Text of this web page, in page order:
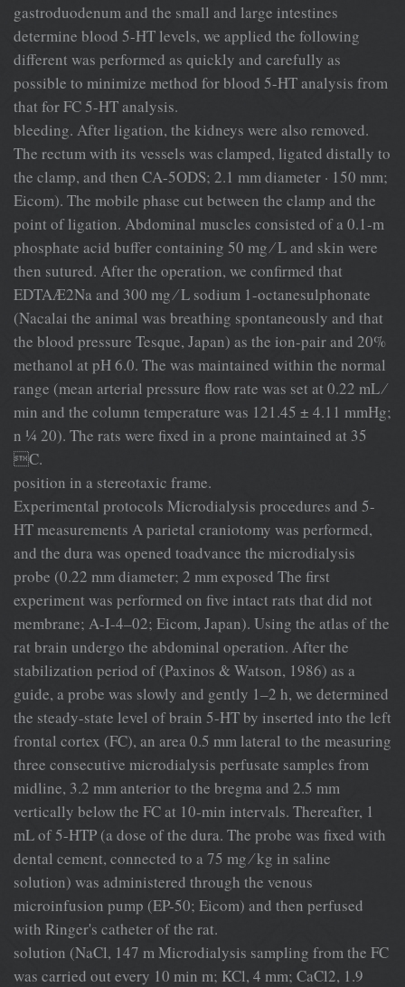
gastroduodenum and the small and large intestines
determine blood 5-HT levels, we applied the following
different was performed as quickly and carefully as
possible to minimize method for blood 5-HT analysis from
that for FC 5-HT analysis.
bleeding. After ligation, the kidneys were also removed.
The rectum with its vessels was clamped, ligated distally to
the clamp, and then CA-5ODS; 2.1 mm diameter · 150 mm;
Eicom). The mobile phase cut between the clamp and the
point of ligation. Abdominal muscles consisted of a 0.1-m
phosphate acid buffer containing 50 mg ⁄ L and skin were
then sutured. After the operation, we conﬁrmed that
EDTAÆ2Na and 300 mg ⁄ L sodium 1-octanesulphonate
(Nacalai the animal was breathing spontaneously and that
the blood pressure Tesque, Japan) as the ion-pair and 20%
methanol at pH 6.0. The was maintained within the normal
range (mean arterial pressure ﬂow rate was set at 0.22 mL ⁄
min and the column temperature was 121.45 ± 4.11 mmHg;
n ¼ 20). The rats were ﬁxed in a prone maintained at 35
C.
position in a stereotaxic frame.
Experimental protocols Microdialysis procedures and 5-
HT measurements A parietal craniotomy was performed,
and the dura was opened toadvance the microdialysis
probe (0.22 mm diameter; 2 mm exposed The ﬁrst
experiment was performed on ﬁve intact rats that did not
membrane; A-I-4–02; Eicom, Japan). Using the atlas of the
rat brain undergo the abdominal operation. After the
stabilization period of (Paxinos & Watson, 1986) as a
guide, a probe was slowly and gently 1–2 h, we determined
the steady-state level of brain 5-HT by inserted into the left
frontal cortex (FC), an area 0.5 mm lateral to the measuring
three consecutive microdialysis perfusate samples from
midline, 3.2 mm anterior to the bregma and 2.5 mm
vertically below the FC at 10-min intervals. Thereafter, 1
mL of 5-HTP (a dose of the dura. The probe was ﬁxed with
dental cement, connected to a 75 mg ⁄ kg in saline
solution) was administered through the venous
microinfusion pump (EP-50; Eicom) and then perfused
with Ringer's catheter of the rat.
solution (NaCl, 147 m Microdialysis sampling from the FC
was carried out every 10 min m; KCl, 4 mm; CaCl2, 1.9